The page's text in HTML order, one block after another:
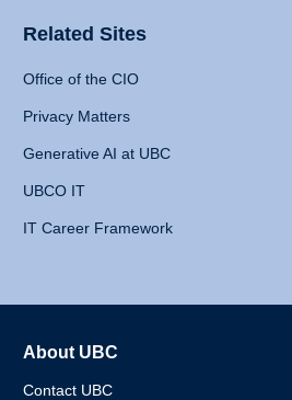
Related Sites
Office of the CIO
Privacy Matters
Generative AI at UBC
UBCO IT
IT Career Framework
About UBC
Contact UBC